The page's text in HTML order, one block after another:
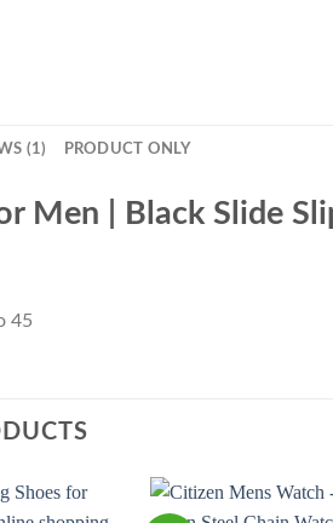
(1) PRODUCT ONLY
Men | Black Slide
45